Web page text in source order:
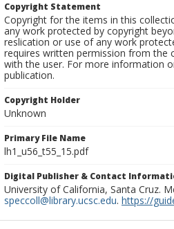
Copyright Statement
Copyright for the items in this
any work protected by copyright
reslication or use of any work
requires written permission from the
with the user. For more information
publication.
Copyright Holder
Unknown
Primary File Name
lh1_u56_t55_15.pdf
Digital Publisher & Contact
University of California, Santa Cruz.
speccoll@library.ucsc.edu. https://